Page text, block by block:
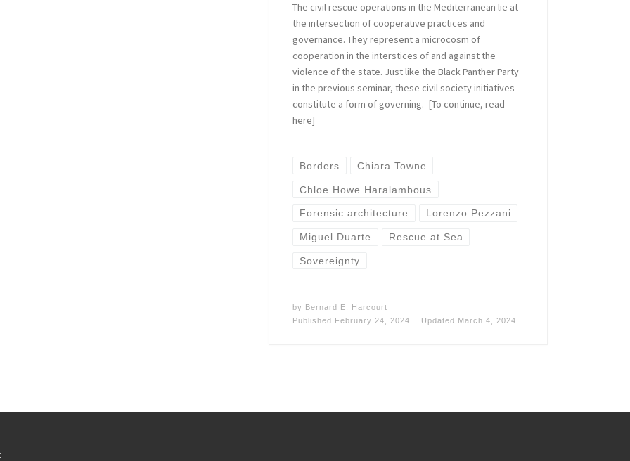
The civil rescue operations in the Mediterranean lie at
the intersection of cooperative practices and
governance. They represent a microcosm of
cooperation in the interstices of and against the
violence of the state. Just like the Black Panther Party
in the previous seminar, these civil society initiatives
constitute a form of governing. [To continue, read
here]
Borders Chiara Towne
Chloe Howe Haralambous
Forensic architecture Lorenzo Pezzani
Miguel Duarte Rescue at Sea
Sovereignty
by Bernard E. Harcourt
Published
February 24, 2024 Updated March 4, 2024